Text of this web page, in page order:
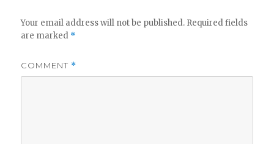
Your email address will not be published. Required fields
are marked *
COMMENT *